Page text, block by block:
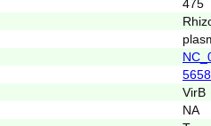
475
VirB
NA